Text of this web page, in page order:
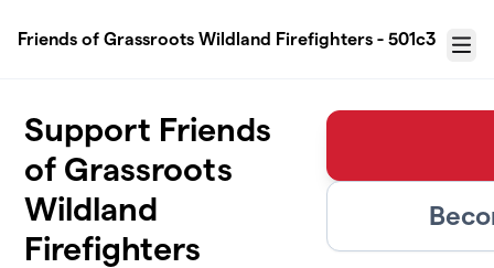
Friends of Grassroots Wildland Firefighters - 501c3
Menu
Support Friends
of Grassroots
Wildland
Firefighters